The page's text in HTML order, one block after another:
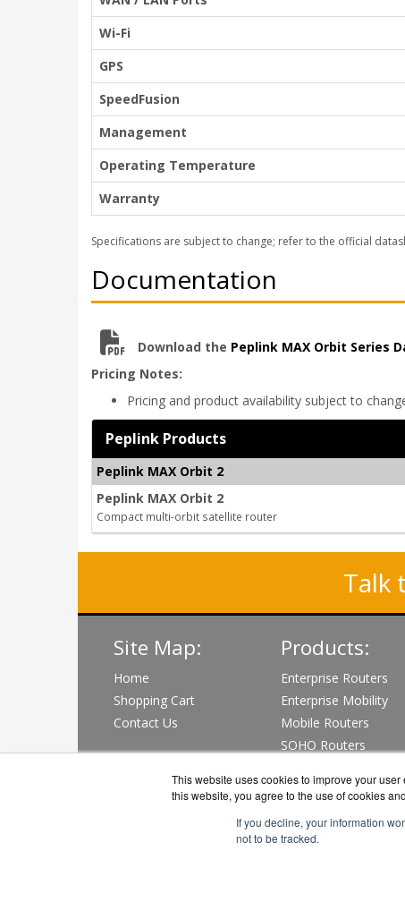
This website uses cookies to improve your
this website, you agree to the use of cookies
If you decline, your information
not to be tracked.
Wi-Fi
GPS
SpeedFusion
Management
Operating Temperature
Warranty
Specifications are subject to change; refer to the official
Documentation
Download the Peplink MAX Orbit Series
Pricing Notes:
Pricing and product availability subject to
Peplink Products
Peplink MAX Orbit 2
Peplink MAX Orbit 2
Compact multi-orbit satellite router
Talk
Site Map:
Home
Shopping Cart
Contact Us
Products:
Enterprise Routers
Enterprise Mobility
Mobile Routers
SOHO Routers
View all Products